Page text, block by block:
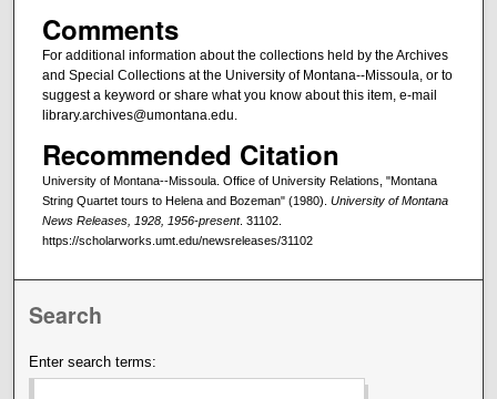
Comments
For additional information about the collections held by the Archives
and Special Collections at the University of Montana--Missoula, or to
suggest a keyword or share what you know about this item, e-mail
library.archives@umontana.edu.
Recommended Citation
University of Montana--Missoula. Office of University Relations, "Montana
String Quartet tours to Helena and Bozeman" (1980). University of Montana
News Releases, 1928, 1956-present. 31102.
https://scholarworks.umt.edu/newsreleases/31102
Search
Enter search terms: